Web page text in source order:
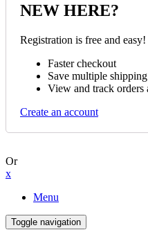
NEW HERE?
Registration is free and easy!
Faster checkout
Save multiple shipping
View and track orders
Create an account
Or
x
Menu
Toggle navigation